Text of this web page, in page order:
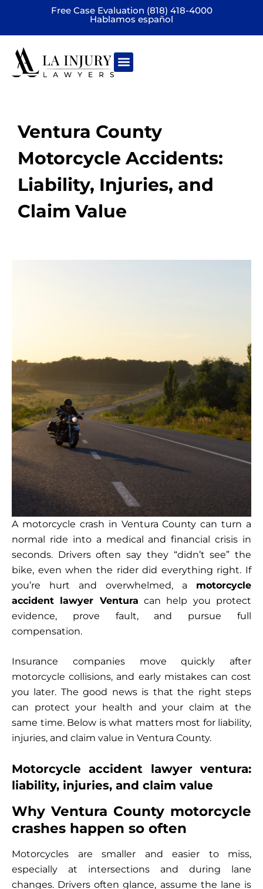
Free Case Evaluation (818) 418-4000
Hablamos español
Ventura County
Motorcycle Accidents:
Liability, Injuries, and
Claim Value
A motorcycle crash in Ventura County can turn a
normal ride into a medical and financial crisis in
seconds. Drivers often say they “didn’t see” the
bike, even when the rider did everything right. If
you’re hurt and overwhelmed, a motorcycle
accident lawyer Ventura can help you protect
evidence, prove fault, and pursue full
compensation.
Insurance companies move quickly after
motorcycle collisions, and early mistakes can cost
you later. The good news is that the right steps
can protect your health and your claim at the
same time. Below is what matters most for liability,
injuries, and claim value in Ventura County.
Motorcycle accident lawyer ventura:
liability, injuries, and claim value
Why Ventura County motorcycle
crashes happen so often
Motorcycles are smaller and easier to miss,
especially at intersections and during lane
changes. Drivers often glance, assume the lane is